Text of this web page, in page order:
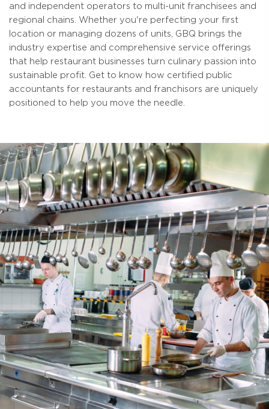
and independent operators to multi-unit franchisees and
regional chains. Whether you're perfecting your first
location or managing dozens of units, GBQ brings the
industry expertise and comprehensive service offerings
that help restaurant businesses turn culinary passion into
sustainable profit. Get to know how certified public
accountants for restaurants and franchisors are uniquely
positioned to help you move the needle.